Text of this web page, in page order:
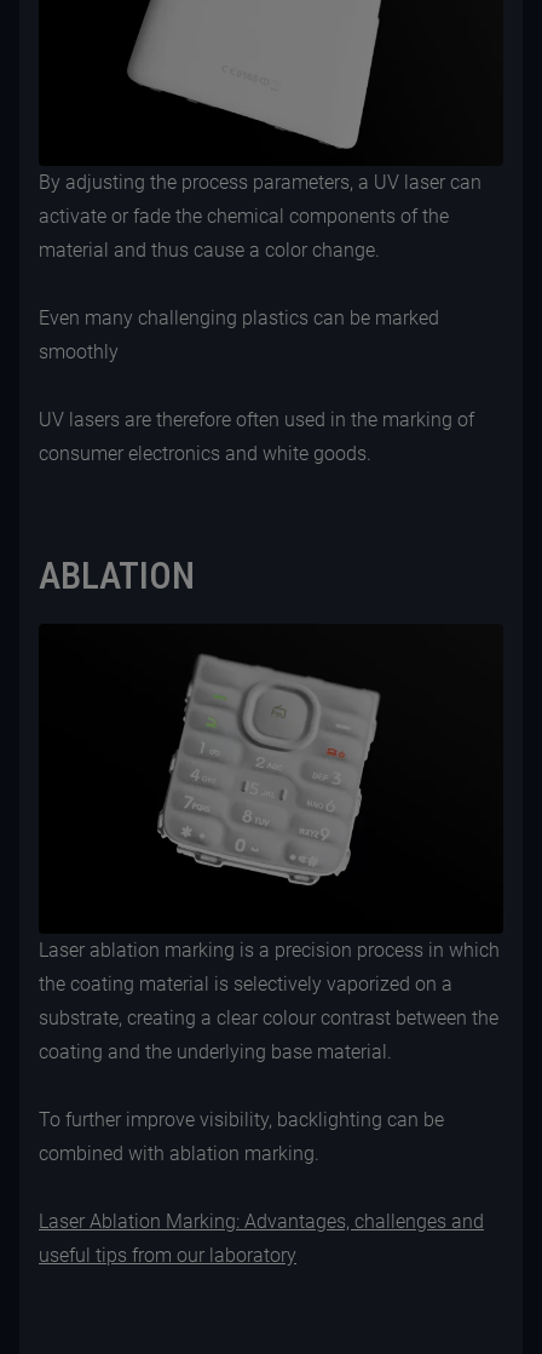
By adjusting the process parameters, a UV laser can
activate or fade the chemical components of the
material and thus cause a color change.
Even many challenging plastics can be marked
smoothly
UV lasers are therefore often used in the marking of
consumer electronics and white goods.
ABLATION
Laser ablation marking is a precision process in which
the coating material is selectively vaporized on a
substrate, creating a clear colour contrast between the
coating and the underlying base material.
To further improve visibility, backlighting can be
combined with ablation marking.
Laser Ablation Marking: Advantages, challenges and
useful tips from our laboratory